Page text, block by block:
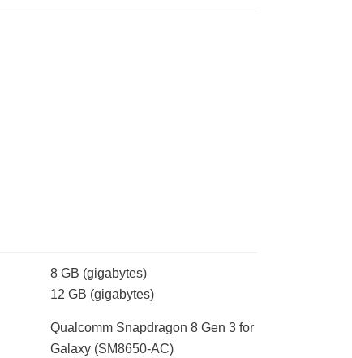
8 GB (gigabytes)
12 GB (gigabytes)
Qualcomm Snapdragon 8 Gen 3 for
Galaxy (SM8650-AC)